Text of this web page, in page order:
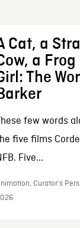
Cat, a
a
The
few words
five films
Five...
Curator’s